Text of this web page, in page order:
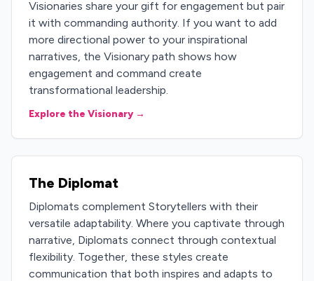
Visionaries share your gift for engagement but pair
it with commanding authority. If you want to add
more directional power to your inspirational
narratives, the Visionary path shows how
engagement and command create
transformational leadership.
Explore the Visionary →
The Diplomat
Diplomats complement Storytellers with their
versatile adaptability. Where you captivate through
narrative, Diplomats connect through contextual
flexibility. Together, these styles create
communication that both inspires and adapts to